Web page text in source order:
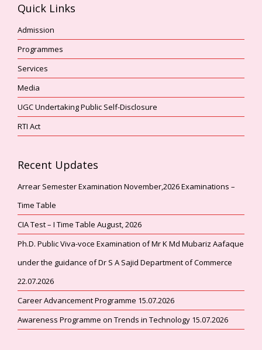
Quick Links
Admission
Programmes
Services
Media
UGC Undertaking Public Self-Disclosure
RTI Act
Recent Updates
Arrear Semester Examination November,2026 Examinations –
Time Table
CIA Test – I Time Table August, 2026
Ph.D. Public Viva-voce Examination of Mr K Md Mubariz Aafaque
under the guidance of Dr S A Sajid Department of Commerce
22.07.2026
Career Advancement Programme 15.07.2026
Awareness Programme on Trends in Technology 15.07.2026